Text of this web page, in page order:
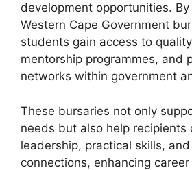
development opportunities.
Western Cape Government
students gain access to
mentorship programmes, and
networks within government
These bursaries not only
needs but also help recipients
leadership, practical skills,
connections, enhancing